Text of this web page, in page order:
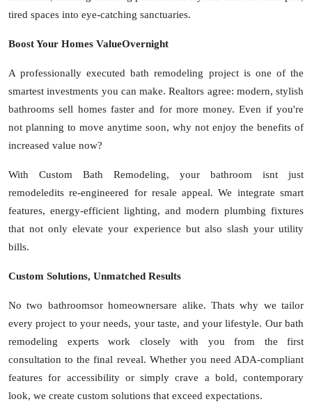
tired spaces into eye-catching sanctuaries.
Boost Your Homes ValueOvernight
A professionally executed bath remodeling project is one of the
smartest investments you can make. Realtors agree: modern, stylish
bathrooms sell homes faster and for more money. Even if you're
not planning to move anytime soon, why not enjoy the benefits of
increased value now?
With Custom Bath Remodeling, your bathroom isnt just
remodeledits re-engineered for resale appeal. We integrate smart
features, energy-efficient lighting, and modern plumbing fixtures
that not only elevate your experience but also slash your utility
bills.
Custom Solutions, Unmatched Results
No two bathroomsor homeownersare alike. Thats why we tailor
every project to your needs, your taste, and your lifestyle. Our bath
remodeling experts work closely with you from the first
consultation to the final reveal. Whether you need ADA-compliant
features for accessibility or simply crave a bold, contemporary
look, we create custom solutions that exceed expectations.